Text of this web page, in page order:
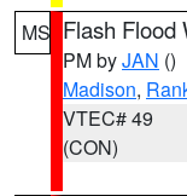
MS Flash Flood
PM byJAN ()
Madison,
VTEC# 49
(CON)